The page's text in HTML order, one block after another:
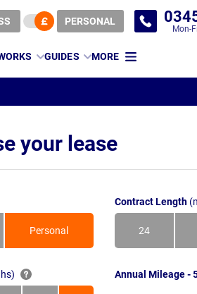
PERSONAL
Mon-
GUIDES MORE
your lease
Personal
Contract Length
24
Months
Annual Mileage -